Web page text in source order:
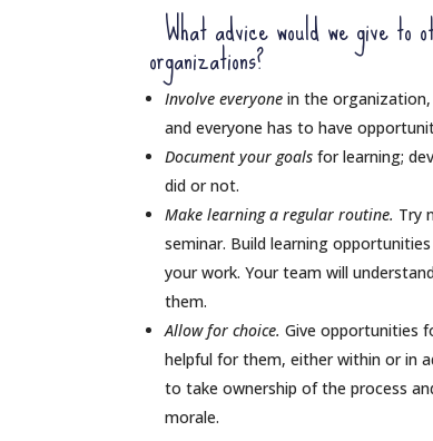
What advice would we give
organizations?
Involve everyone in the
and everyone has to have
Document your goals for learning;
did or not.
Make learning a regular routine. Try
seminar. Build learning
your work. Your team will
them.
Allow for choice. Give opportunities
helpful for them, either within or in
to take ownership of the process
morale.